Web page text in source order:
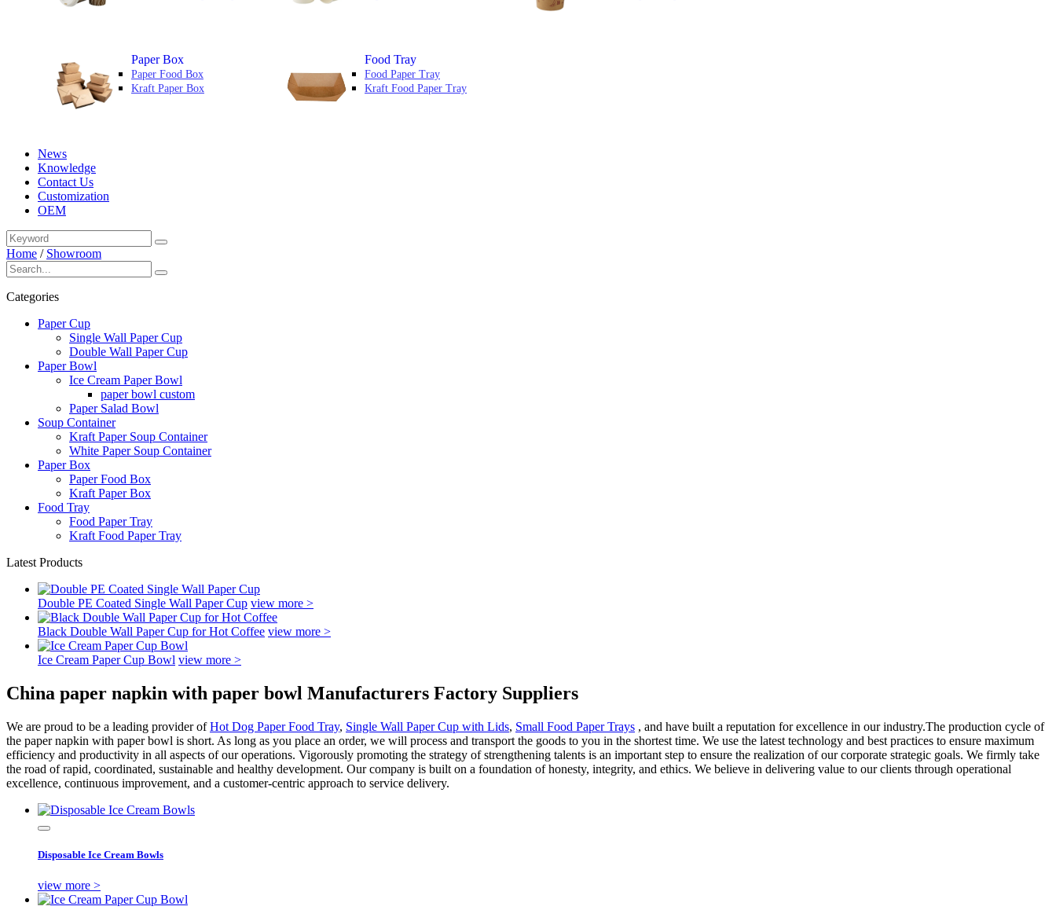
Paper Box
Paper Food Box
Kraft Paper Box
Food Tray
Food Paper Tray
Kraft Food Paper Tray
News
Knowledge
Contact Us
Customization
OEM
Home / Showroom
Categories
Paper Cup
Single Wall Paper Cup
Double Wall Paper Cup
Paper Bowl
Ice Cream Paper Bowl
paper bowl custom
Paper Salad Bowl
Soup Container
Kraft Paper Soup Container
White Paper Soup Container
Paper Box
Paper Food Box
Kraft Paper Box
Food Tray
Food Paper Tray
Kraft Food Paper Tray
Latest Products
Double PE Coated Single Wall Paper Cup view more >
Black Double Wall Paper Cup for Hot Coffee view more >
Ice Cream Paper Cup Bowl view more >
China paper napkin with paper bowl Manufacturers Factory Suppliers
We are proud to be a leading provider ofHot Dog Paper Food Tray, Single Wall Paper Cup with Lids, Small Food Paper Trays , and have built a reputation for excellence in our industry.The production cycle of
the paper napkin with paper bowl is short. As long as you place an order, we will process and transport the goods to you in the shortest time. We use the latest technology and best practices to ensure maximum
efficiency and productivity in all aspects of our operations. Vigorously promoting the strategy of strengthening talents is an important step to ensure the realization of our corporate strategic goals. We firmly take
the road of rapid, coordinated, sustainable and healthy development. Our company is built on a foundation of honesty, integrity, and ethics. We believe in delivering value to our clients through operational
excellence, continuous improvement, and a customer-centric approach to service delivery.
Disposable Ice Cream Bowls
view more >